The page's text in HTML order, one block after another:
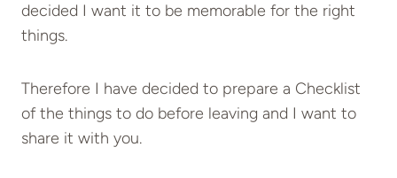
decided I want it to be memorable for the right
things.
Therefore I have decided to prepare a Checklist
of the things to do before leaving and I want to
share it with you.